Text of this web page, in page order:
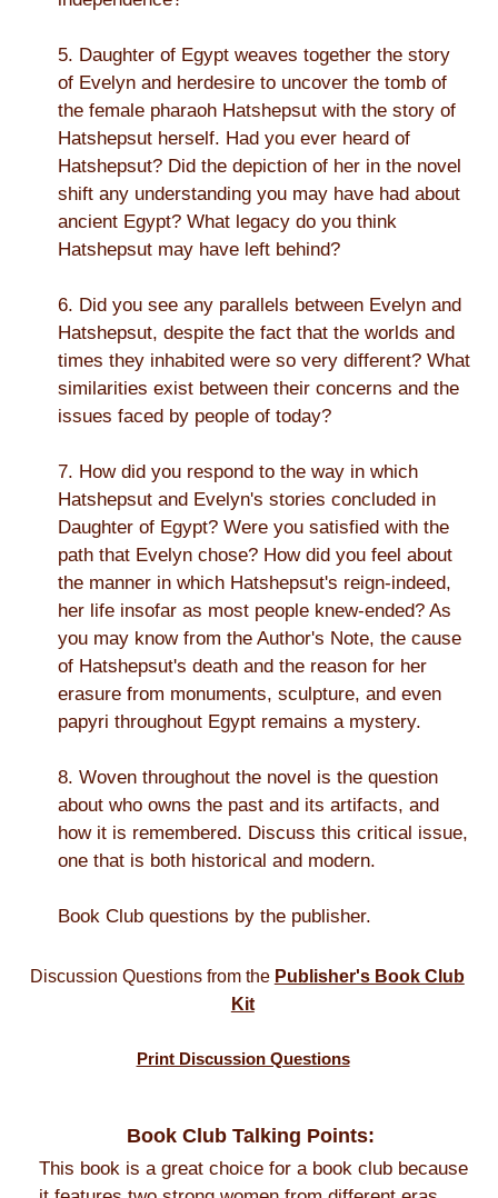
5. Daughter of Egypt weaves together the story
of Evelyn and herdesire to uncover the tomb of
the female pharaoh Hatshepsut with the story of
Hatshepsut herself. Had you ever heard of
Hatshepsut? Did the depiction of her in the novel
shift any understanding you may have had about
ancient Egypt? What legacy do you think
Hatshepsut may have left behind?
6. Did you see any parallels between Evelyn and
Hatshepsut, despite the fact that the worlds and
times they inhabited were so very different? What
similarities exist between their concerns and the
issues faced by people of today?
7. How did you respond to the way in which
Hatshepsut and Evelyn's stories concluded in
Daughter of Egypt? Were you satisfied with the
path that Evelyn chose? How did you feel about
the manner in which Hatshepsut's reign-indeed,
her life insofar as most people knew-ended? As
you may know from the Author's Note, the cause
of Hatshepsut's death and the reason for her
erasure from monuments, sculpture, and even
papyri throughout Egypt remains a mystery.
8. Woven throughout the novel is the question
about who owns the past and its artifacts, and
how it is remembered. Discuss this critical issue,
one that is both historical and modern.
Book Club questions by the publisher.
Discussion Questions from the Publisher's Book Club
Kit
Print Discussion Questions
Book Club Talking Points:
This book is a great choice for a book club because